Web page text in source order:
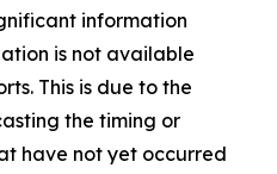
information
is not available
This is due to the
the timing or
have not yet occurred